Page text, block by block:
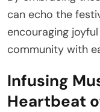
can echo the
encouraging
community with
Infusing
Heartbeat